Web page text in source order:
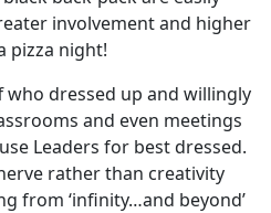
involvement and higher
pizza night!
dressed up and willingly
and even meetings
Leaders for best dressed.
rather than creativity
from ‘infinity…and beyond’